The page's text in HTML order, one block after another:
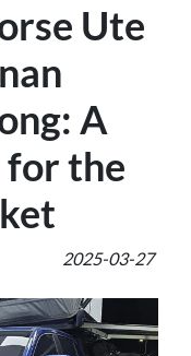
Ute
A
for the
2025-03-27